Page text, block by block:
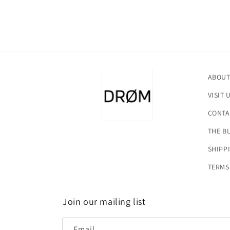
VISIT
THE
Join our mailing list